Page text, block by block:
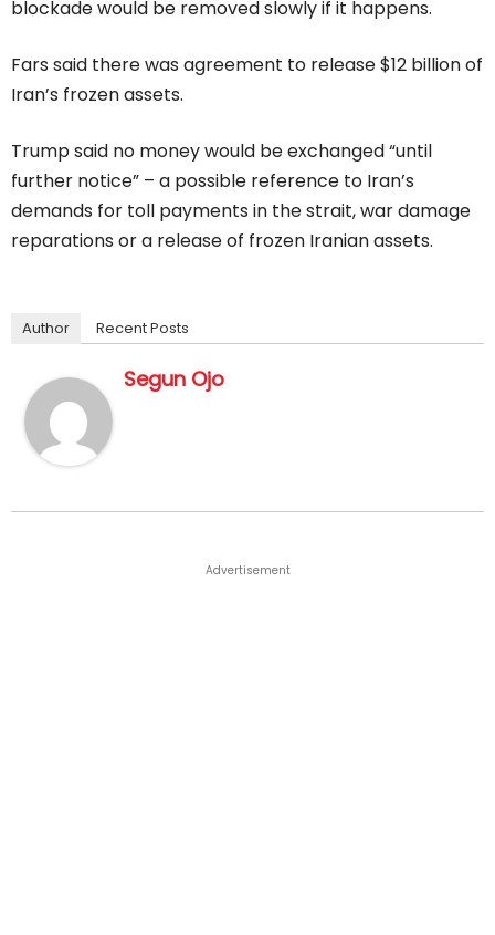
blockade would be removed slowly if it happens.
Fars said there was agreement to release $12 billion of
Iran’s frozen assets.
Trump ‌said no ⁠money would be exchanged “until
further notice” – a possible reference to Iran’s
demands for toll payments in the strait, war damage
reparations or a release of frozen Iranian assets.
Author Recent Posts
Segun Ojo
Advertisement